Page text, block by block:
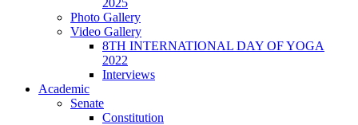
Photo Gallery
Video Gallery
8TH INTERNATIONAL DAY OF YOGA
2022
Interviews
Academic
Senate
Constitution